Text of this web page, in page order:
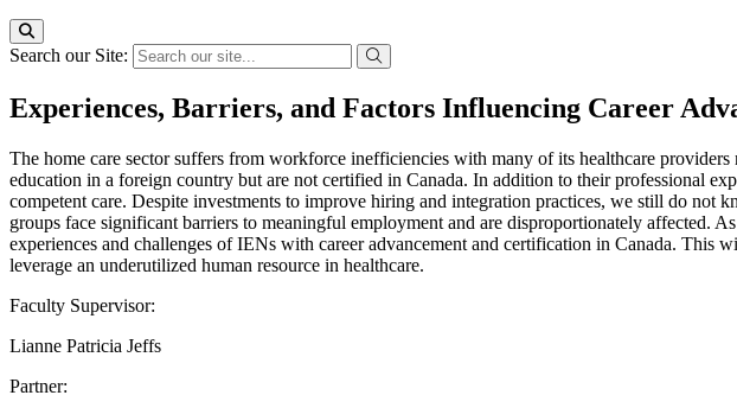
Search our Site:
Experiences, Barriers, and Factors Influencing Career
The home care sector suffers from workforce inefficiencies with many of its healthcare
education in a foreign country but are not certified in Canada. In addition to their professional
competent care. Despite investments to improve hiring and integration practices, we still do not
groups face significant barriers to meaningful employment and are disproportionately affected.
experiences and challenges of IENs with career advancement and certification in Canada.
leverage an underutilized human resource in healthcare.
Faculty Supervisor:
Lianne Patricia Jeffs
Partner: